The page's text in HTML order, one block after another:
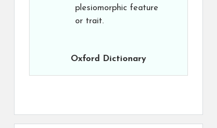
plesiomorphic feature
or trait.
Oxford Dictionary